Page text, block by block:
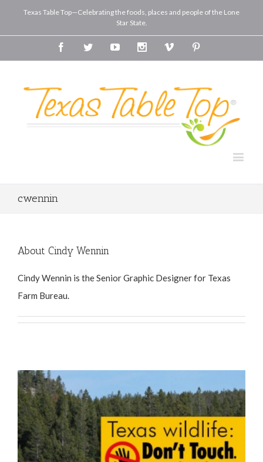
Texas Table Top—Celebrating the foods, places and people of the Lone
Star State.
FacebookTwitterYoutube InstagramVimeo
cwennin
About Cindy Wennin
Cindy Wennin is the Senior Graphic Designer for Texas
Farm Bureau.